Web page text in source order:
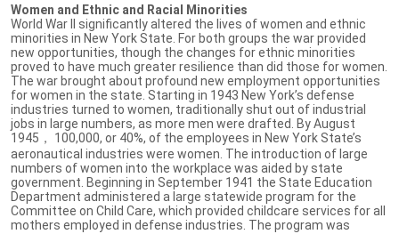
Women and Ethnic and Racial Minorities
World War II significantly altered the lives of women and ethnic
minorities in New York State. For both groups the war provided
new opportunities, though the changes for ethnic minorities
proved to have much greater resilience than did those for women.
The war brought about profound new employment opportunities
for women in the state. Starting in 1943 New York’s defense
industries turned to women, traditionally shut out of industrial
jobs in large numbers, as more men were drafted. By August
1945， 100,000, or 40%, of the employees in New York State’s
aeronautical industries were women. The introduction of large
numbers of women into the workplace was aided by state
government. Beginning in September 1941 the State Education
Department administered a large statewide program for the
Committee on Child Care, which provided childcare services for all
mothers employed in defense industries. The program was